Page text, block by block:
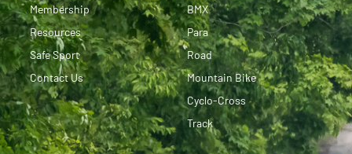
Membership
Resources
Safe Sport
Contact Us
BMX
Para
Road
Mountain Bike
Cyclo-Cross
Track